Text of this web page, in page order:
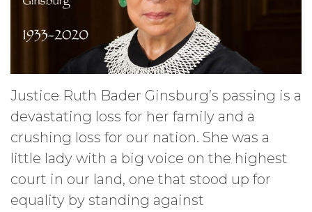
Justice Ruth Bader Ginsburg’s passing is a
devastating loss for her family and a
crushing loss for our nation. She was a
little lady with a big voice on the highest
court in our land, one that stood up for
equality by standing against